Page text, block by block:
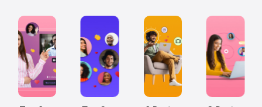
Top 8
Webinar
Top 8
Webinar
8 Best
Virtual
Cost-